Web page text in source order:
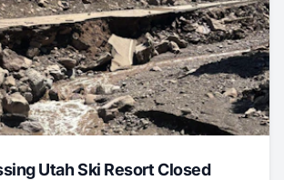
Utah Ski Resort Closed